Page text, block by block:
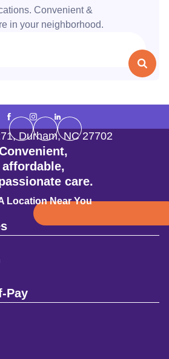
Convenient &
in your neighborhood.
affordable,
care.
Location Near You
,Durham,NC 27702
Pay